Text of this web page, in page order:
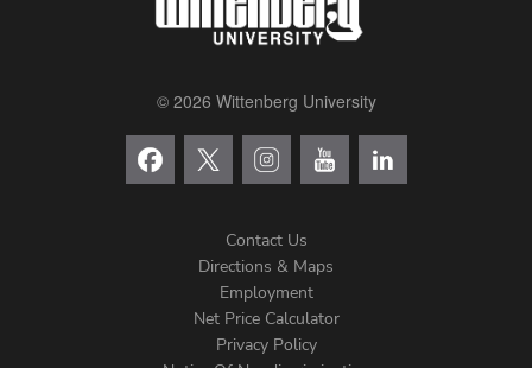
© 2026 Wittenberg University
Contact Us
Directions & Maps
Employment
Net Price Calculator
Privacy Policy